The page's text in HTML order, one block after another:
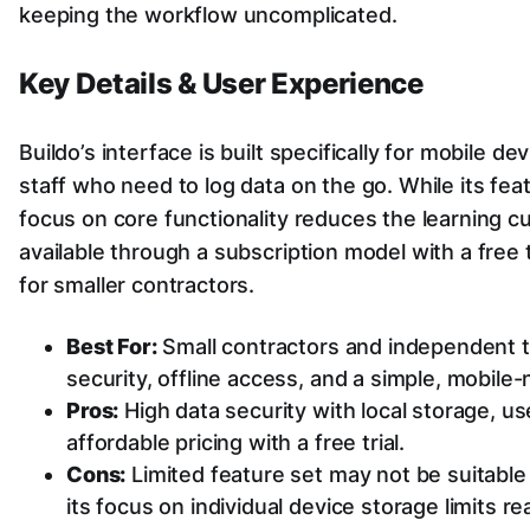
keeping the workflow uncomplicated.
Key Details & User Experience
Buildo’s interface is built specifically for mobile
staff who need to log data on the go. While its
focus on core functionality reduces the learning
available through a subscription model with a free
for smaller contractors.
Best For:Small contractors and independent
security, offline access, and a simple,
Pros: High data security with local storage,
affordable pricing with a free trial.
Cons: Limited feature set may not be
its focus on individual device storage limits